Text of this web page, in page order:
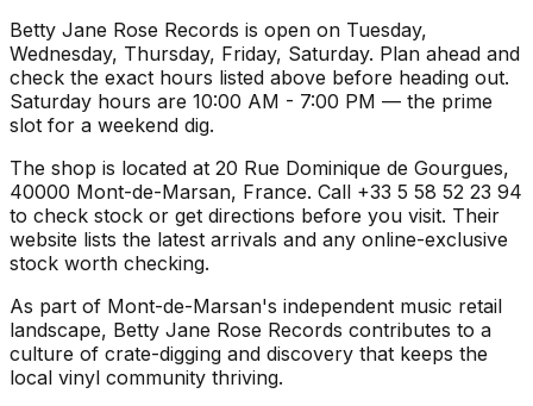
Betty Jane Rose Records is open on Tuesday,
Wednesday, Thursday, Friday, Saturday. Plan ahead and
check the exact hours listed above before heading out.
Saturday hours are 10:00 AM - 7:00 PM — the prime
slot for a weekend dig.
The shop is located at 20 Rue Dominique de Gourgues,
40000 Mont-de-Marsan, France. Call +33 5 58 52 23 94
to check stock or get directions before you visit. Their
website lists the latest arrivals and any online-exclusive
stock worth checking.
As part of Mont-de-Marsan's independent music retail
landscape, Betty Jane Rose Records contributes to a
culture of crate-digging and discovery that keeps the
local vinyl community thriving.